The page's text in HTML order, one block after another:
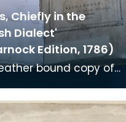
Chiefly in the
Dialect'
Edition, 1786)
bound copy of
Dialect',
known a